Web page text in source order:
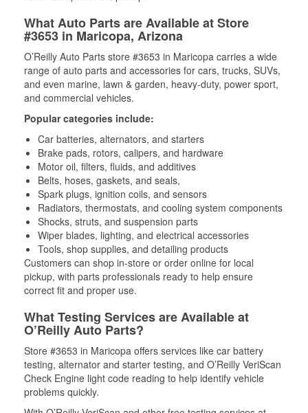
What Auto Parts are Available at Store
#3653 in Maricopa, Arizona
O’Reilly Auto Parts store #3653 in Maricopa carries a wide
range of auto parts and accessories for cars, trucks, SUVs,
and even marine, lawn & garden, heavy-duty, power sport,
and commercial vehicles.
Popular categories include:
Car batteries, alternators, and starters
Brake pads, rotors, calipers, and hardware
Motor oil, filters, fluids, and additives
Belts, hoses, gaskets, and seals,
Spark plugs, ignition coils, and sensors
Radiators, thermostats, and cooling system components
Shocks, struts, and suspension parts
Wiper blades, lighting, and electrical accessories
Tools, shop supplies, and detailing products
Customers can shop in-store or order online for local
pickup, with parts professionals ready to help ensure
correct fit and proper use.
What Testing Services are Available at
O’Reilly Auto Parts?
Store #3653 in Maricopa offers services like car battery
testing, alternator and starter testing, and O’Reilly VeriScan
Check Engine light code reading to help identify vehicle
problems quickly.